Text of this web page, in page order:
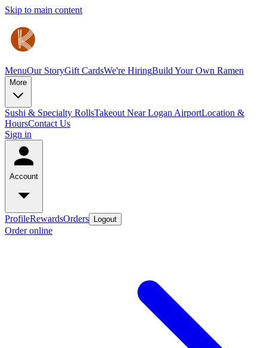
Skip to main content
MenuOur StoryGift CardsWe're HiringBuild Your Own Ramen
More
Sushi & Specialty RollsTakeout Near Logan AirportLocation &
HoursContact Us
Sign in
Account
ProfileRewardsOrders Logout
Order online